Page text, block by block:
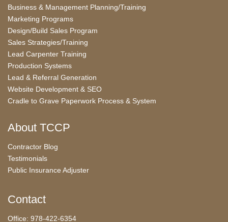
Business & Management Planning/Training
Marketing Programs
Design/Build Sales Program
Sales Strategies/Training
Lead Carpenter Training
Production Systems
Lead & Referral Generation
Website Development & SEO
Cradle to Grave Paperwork Process & System
About TCCP
Contractor Blog
Testimonials
Public Insurance Adjuster
Contact
Office: 978-422-6354